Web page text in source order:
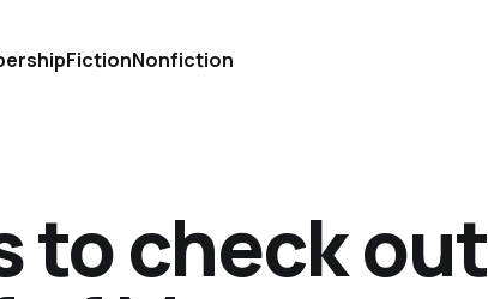
FictionNonfiction
to check out